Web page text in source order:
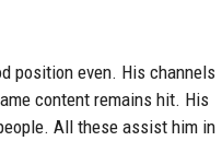
position even. His channels
content remains hit. His
All these assist him in